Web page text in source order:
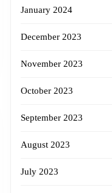
January 2024
December 2023
November 2023
October 2023
September 2023
August 2023
July 2023